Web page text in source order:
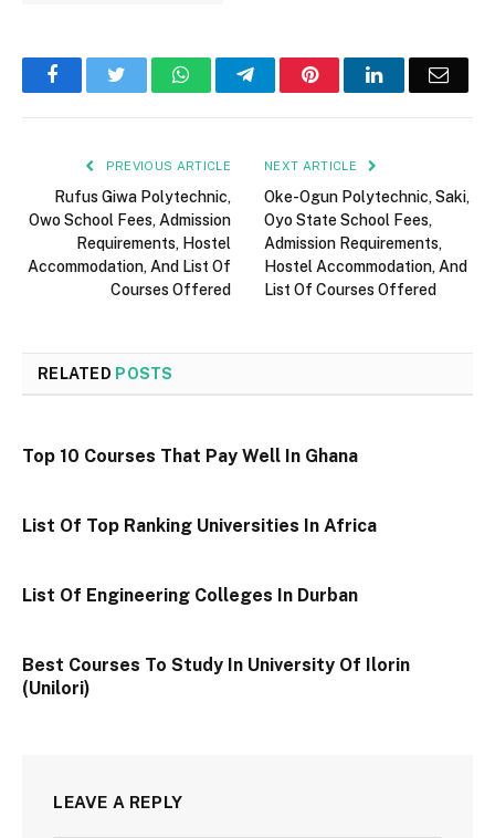
FacebookTwitter WhatsAppTelegramPinterestLinkedInEmail
PREVIOUS ARTICLE
Rufus Giwa Polytechnic,
Owo School Fees, Admission
Requirements, Hostel
Accommodation, And List Of
Courses Offered
NEXT ARTICLE
Oke-Ogun Polytechnic, Saki,
Oyo State School Fees,
Admission Requirements,
Hostel Accommodation, And
List Of Courses Offered
RELATED POSTS
Top 10 Courses That Pay Well In Ghana
List Of Top Ranking Universities In Africa
List Of Engineering Colleges In Durban
Best Courses To Study In University Of Ilorin
(Unilori)
LEAVE A REPLY